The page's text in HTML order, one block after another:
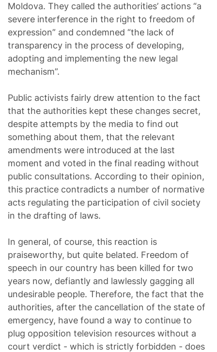
Moldova. They called the authorities’ actions “a
severe interference in the right to freedom of
expression” and condemned “the lack of
transparency in the process of developing,
adopting and implementing the new legal
mechanism”.
Public activists fairly drew attention to the fact
that the authorities kept these changes secret,
despite attempts by the media to find out
something about them, that the relevant
amendments were introduced at the last
moment and voted in the final reading without
public consultations. According to their opinion,
this practice contradicts a number of normative
acts regulating the participation of civil society
in the drafting of laws.
In general, of course, this reaction is
praiseworthy, but quite belated. Freedom of
speech in our country has been killed for two
years now, defiantly and lawlessly gagging all
undesirable people. Therefore, the fact that the
authorities, after the cancellation of the state of
emergency, have found a way to continue to
plug opposition television resources without a
court verdict - which is strictly forbidden - does